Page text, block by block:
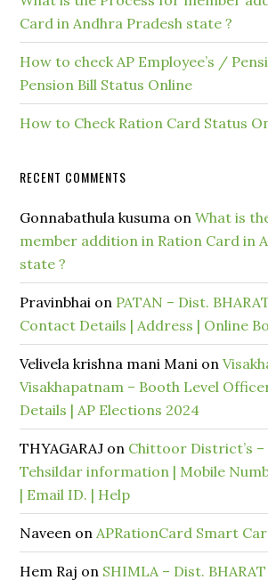
Card in Andhra Pradesh state ?
How to check AP Employee’s /
Pension Bill Status Online
How to Check Ration Card Status
RECENT COMMENTS
Gonnabathula kusuma onWhat is
member addition in Ration Card in
state ?
Pravinbhai on PATAN – Dist.
Contact Details | Address | Online
Velivela krishna mani Mani on
Visakhapatnam – Booth Level
Details | AP Elections 2024
THYAGARAJ on Chittoor District’s –
Tehsildar information | Mobile
| Email ID. | Help
Naveen onAPRationCard Smart
Hem Raj on SHIMLA – Dist. BHARAT